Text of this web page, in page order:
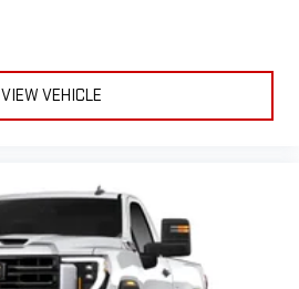
VIEW VEHICLE